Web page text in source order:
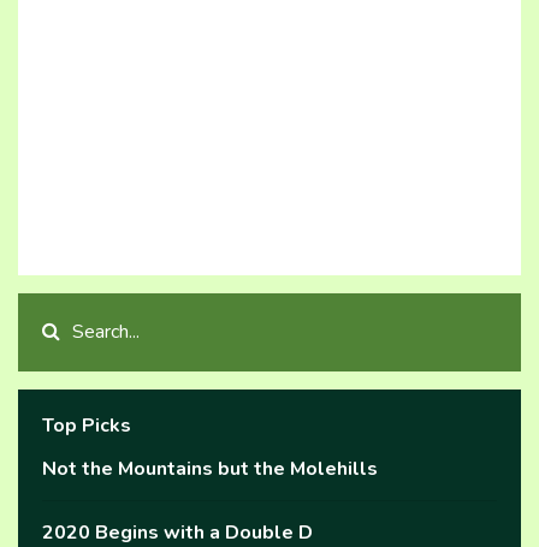
Top Picks
Not the Mountains but the Molehills
2020 Begins with a Double D